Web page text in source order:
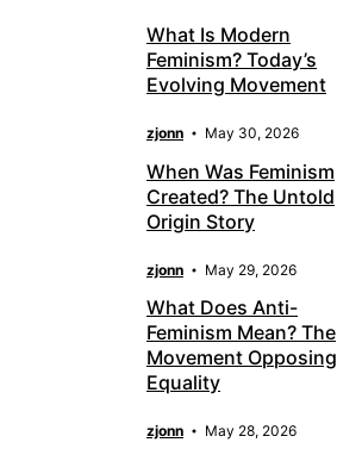
What Is Modern
Feminism? Today’s
Evolving Movement
zjonn May 30, 2026
When Was Feminism
Created? The Untold
Origin Story
zjonn May 29, 2026
What Does Anti-
Feminism Mean? The
Movement Opposing
Equality
zjonn May 28, 2026